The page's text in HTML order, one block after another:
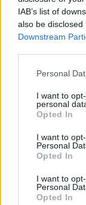
IAB’s list of
also be
Downstream
Personal
I want to
personal
Opted In
I want to
Personal
Opted In
I want to
Personal
Opted In
Dublin, the
residencies
pushes forth
diversity
and keep an
Dublin creative.